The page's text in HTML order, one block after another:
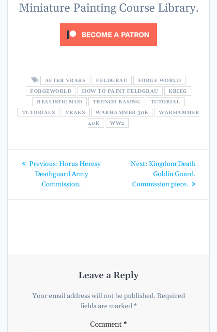
Miniature Painting Course Library.
AFTER VRAKS FELDGRAU
FORGE WORLD
FORGEWORLD
HOW TO PAINT FELDGRAU
KRIEG
REALISTIC MUD
TRENCH BASING
TUTORIAL
TUTORIALS
VRAKS WARHAMMER 30K
WARHAMMER
40K
WW2
Post
navigation
Previous:Previous
post:
Horus Heresy
Deathguard Army
Commission.
Next:Next
post:
Kingdom Death
Goblin Guard.
Commission piece.
Leave a Reply
Your email address will not be published. Required
fields are marked*
Comment *